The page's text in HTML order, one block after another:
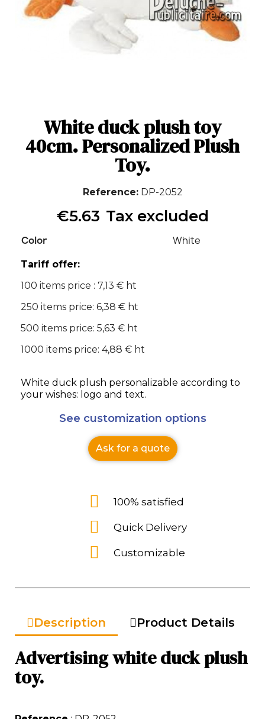
White duck plush toy
40cm. Personalized Plush
Toy.
Reference DP-2052
€5.63 Tax excluded
Color White
Tariff offer:
100 items price : 7,13 € ht
250 items price: 6,38 € ht
500 items price: 5,63 € ht
1000 items price: 4,88 € ht
White duck plush personalizable according to
your wishes: logo and text.
See customization options
Ask for a quote
100% satisfied
Quick Delivery
Customizable
Description Product Details
Advertising white duck plush
toy.